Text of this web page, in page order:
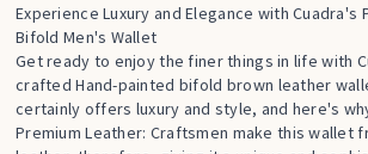
Experience Luxury and Elegance with Cuadra's
Bifold Men's Wallet
Get ready to enjoy the finer things in life with
crafted Hand-painted bifold brown leather
certainly offers luxury and style, and here's
Premium Leather: Craftsmen make this wallet